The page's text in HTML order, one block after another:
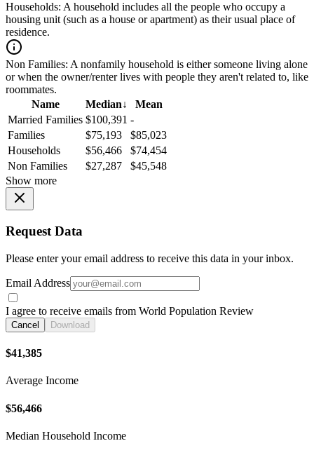
Households: A household includes all the people who occupy a
housing unit (such as a house or apartment) as their usual place of
residence.
Non Families: A nonfamily household is either someone living alone
or when the owner/renter lives with people they aren't related to, like
roommates.
Name
Median↓
Mean
Married Families $100,391 -
Families
$75,193
$85,023
Households
$56,466
$74,454
Non Families
$27,287
$45,548
Show more
Request Data
Please enter your email address to receive this data in your inbox.
Email Address
I agree to receive emails from World Population Review
Cancel Download
$41,385
Average Income
$56,466
Median Household Income